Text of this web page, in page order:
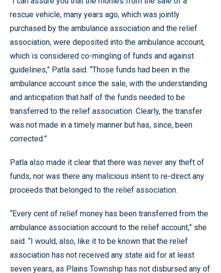
rescue vehicle, many years ago, which was jointly
purchased by the ambulance association and the relief
association, were deposited into the ambulance account,
which is considered co-mingling of funds and against
guidelines,” Patla said. “Those funds had been in the
ambulance account since the sale, with the understanding
and anticipation that half of the funds needed to be
transferred to the relief association. Clearly, the transfer
was not made in a timely manner but has, since, been
corrected.”
Patla also made it clear that there was never any theft of
funds, nor was there any malicious intent to re-direct any
proceeds that belonged to the relief association.
“Every cent of relief money has been transferred from the
ambulance association account to the relief account,” she
said. “I would, also, like it to be known that the relief
association has not received any state aid for at least
seven years, as Plains Township has not disbursed any of